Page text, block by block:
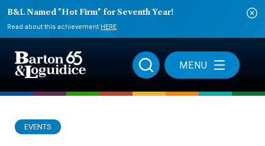
B&L Named "Hot Firm" for Seventh Year!
Read about this achievement HERE
MENU
EVENTS